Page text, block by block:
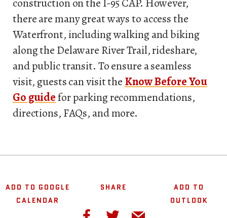
construction on the I-95 CAP. However,
there are many great ways to access the
Waterfront, including walking and biking
along the Delaware River Trail, rideshare,
and public transit. To ensure a seamless
visit, guests can visit the Know Before You
Go guidefor parking recommendations,
directions, FAQs, and more.
ADD TO GOOGLE
CALENDAR
SHARE
ADD TO
OUTLOOK